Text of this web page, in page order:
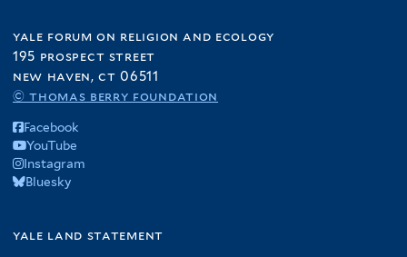
yale forum on religion and ecology
195 prospect street
new haven, ct 06511
© thomas berry foundation
Facebook
YouTube
Instagram
Bluesky
yale land statement